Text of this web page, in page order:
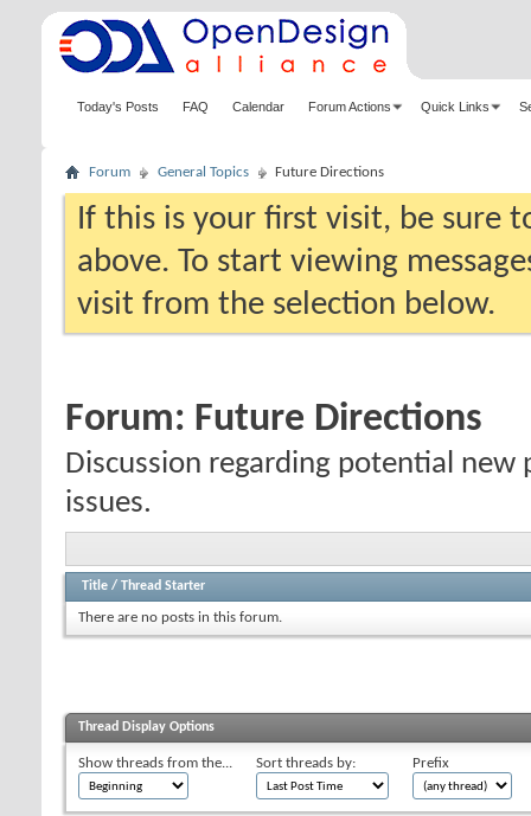
Today's Posts FAQ Calendar Forum Actions Quick Links
Forum General Topics Future Directions
If this is your first visit, be sure
above. To start viewing
visit from the selection below.
Forum: Future Directions
Discussion regarding potential
issues.
Title / Thread Starter
There are no posts in this forum.
Thread Display Options
Show threads from the... Sort threads by: Prefix